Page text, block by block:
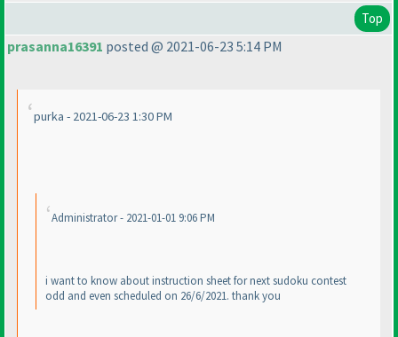
Top
prasanna16391 posted @ 2021-06-23 5:14 PM
purka - 2021-06-23 1:30 PM
Administrator - 2021-01-01 9:06 PM
i want to know about instruction sheet for next sudoku contest
odd and even scheduled on 26/6/2021. thank you